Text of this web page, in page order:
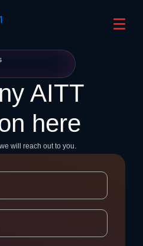
AITT
here
will reach out to you.